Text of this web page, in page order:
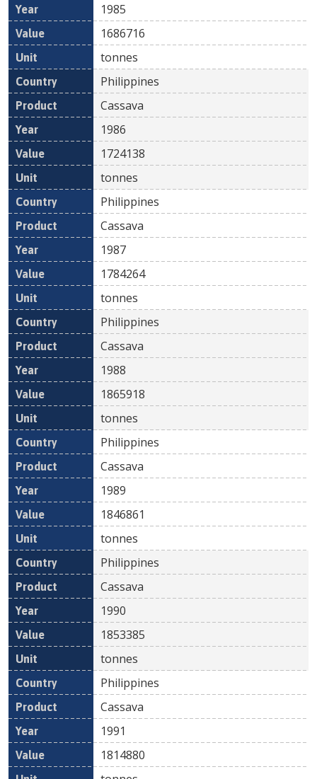
1985
1686716
tonnes
Philippines
Cassava
1986
1724138
tonnes
Philippines
Cassava
1987
1784264
tonnes
Philippines
Cassava
1988
1865918
tonnes
Philippines
Cassava
1989
1846861
tonnes
Philippines
Cassava
1990
1853385
tonnes
Philippines
Cassava
1991
1814880